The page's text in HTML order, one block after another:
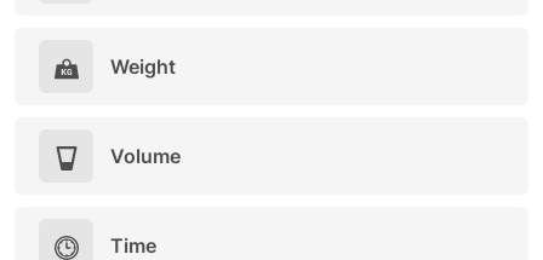
Weight
Volume
Time